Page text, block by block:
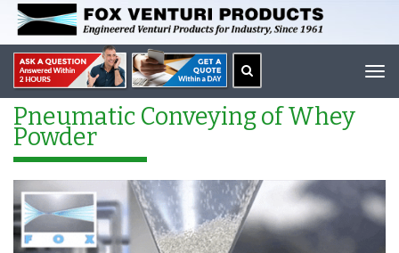
Pneumatic Conveying of Whey
Powder